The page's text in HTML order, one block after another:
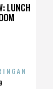
LUNCH